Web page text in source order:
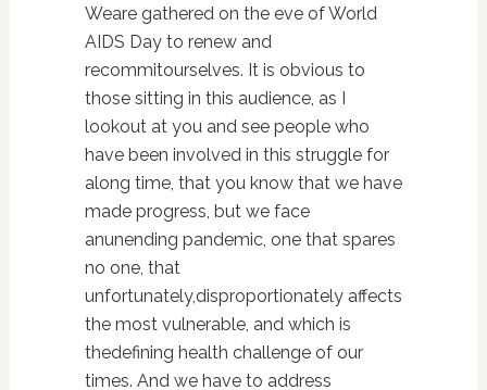
Weare gathered on the eve of World
AIDS Day to renew and
recommitourselves. It is obvious to
those sitting in this audience, as I
lookout at you and see people who
have been involved in this struggle for
along time, that you know that we have
made progress, but we face
anunending pandemic, one that spares
no one, that
unfortunately,disproportionately affects
the most vulnerable, and which is
thedefining health challenge of our
times. And we have to address